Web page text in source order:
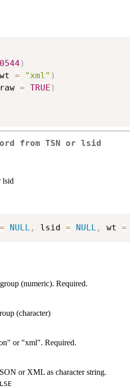
)
= "xml" )
= TRUE )
from TSN or lsid
lsid
= NULL , lsid = NULL , wt =
(numeric). Required.
(character)
or "xml". Required.
or XML as character string.